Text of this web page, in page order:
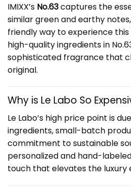
IMIXX’s No.63captures the
similar green and earthy
friendly way to experience
high-quality ingredients in
sophisticated fragrance that
original.
Why is Le Labo So
Le Labo’s high price point is
ingredients, small-batch
commitment to sustainable
personalized and hand-
touch that elevates the luxury